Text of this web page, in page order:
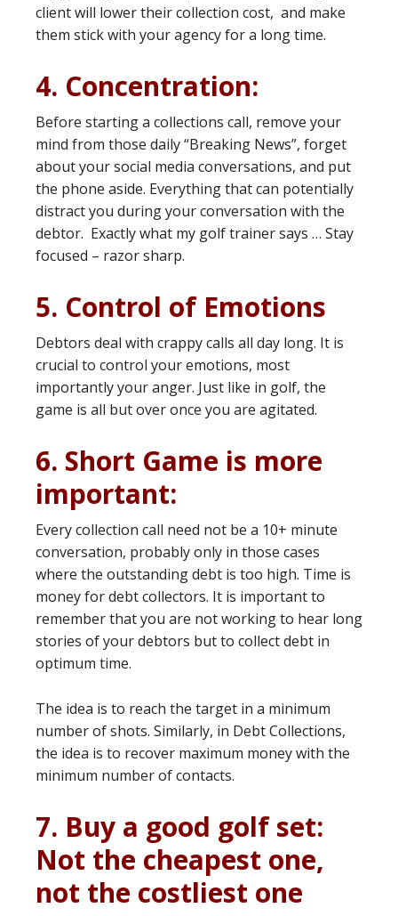
client will lower their collection cost, and make
them stick with your agency for a long time.
4. Concentration:
Before starting a collections call, remove your
mind from those daily “Breaking News”, forget
about your social media conversations, and put
the phone aside. Everything that can potentially
distract you during your conversation with the
debtor. Exactly what my golf trainer says … Stay
focused – razor sharp.
5. Control of Emotions
Debtors deal with crappy calls all day long. It is
crucial to control your emotions, most
importantly your anger. Just like in golf, the
game is all but over once you are agitated.
6. Short Game is more
important:
Every collection call need not be a 10+ minute
conversation, probably only in those cases
where the outstanding debt is too high. Time is
money for debt collectors. It is important to
remember that you are not working to hear long
stories of your debtors but to collect debt in
optimum time.
The idea is to reach the target in a minimum
number of shots. Similarly, in Debt Collections,
the idea is to recover maximum money with the
minimum number of contacts.
7. Buy a good golf set:
Not the cheapest one,
not the costliest one